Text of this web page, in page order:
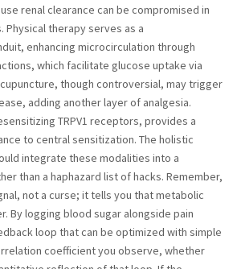
renal clearance can be compromised in
Physical therapy serves as a
enhancing microcirculation through
which facilitate glucose uptake via
though controversial, may trigger
adding another layer of analgesia.
TRPV1 receptors, provides a
to central sensitization. The holistic
integrate these modalities into a
than a haphazard list of hacks. Remember,
not a curse; it tells you that metabolic
By logging blood sugar alongside pain
loop that can be optimized with simple
coefficient you observe, whether